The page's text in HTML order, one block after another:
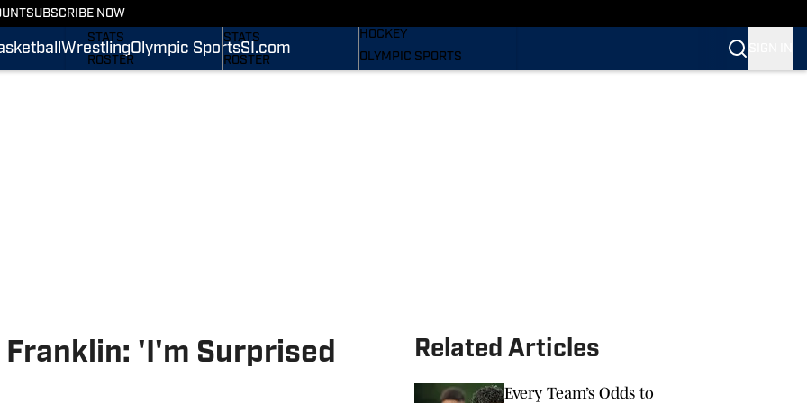
SUBSCRIBE NOW
WrestlingOlympic SportsSI.com
SCHEDULE
STATS
ROSTER
STATS
ROSTER
HOCKEY
OLYMPIC SPORTS
'I'm Surprised
Related Articles
Every Team’s Odds to